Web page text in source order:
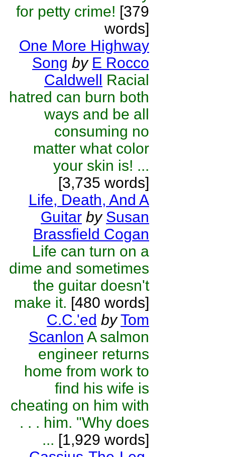
for petty crime! [379
words]
One More Highway
Song by E Rocco
Caldwell Racial
hatred can burn both
ways and be all
consuming no
matter what color
your skin is! ...
[3,735 words]
Life, Death, And A
Guitar by Susan
Brassfield Cogan
Life can turn on a
dime and sometimes
the guitar doesn't
make it. [480 words]
C.C.'ed by Tom
Scanlon A salmon
engineer returns
home from work to
find his wife is
cheating on him with
. . . him. "Why does
... [1,929 words]